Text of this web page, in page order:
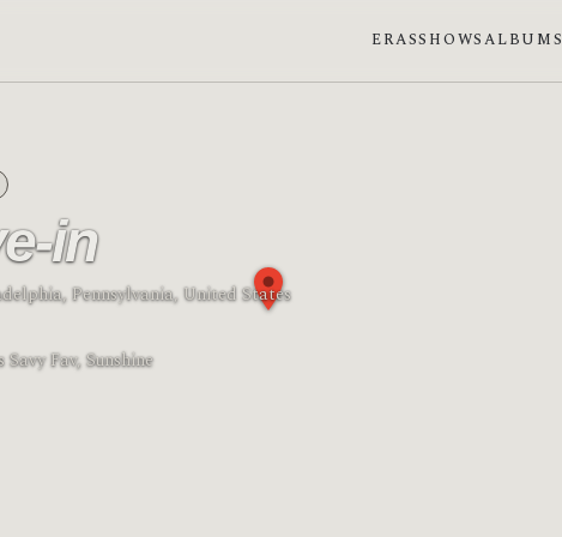
ERASSHOWSALBUMS
in
Pennsylvania, United States
Waning gibbous
Fav, Sunshine